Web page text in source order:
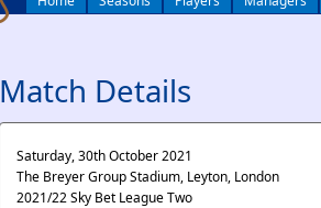
Match Details
Saturday, 30th October 2021
The Breyer Group Stadium, Leyton, London
2021/22 Sky Bet League Two